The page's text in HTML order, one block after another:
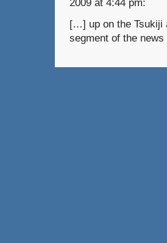
2009 at 4:44 pm:
[…] up on the Tsukiji
segment of the